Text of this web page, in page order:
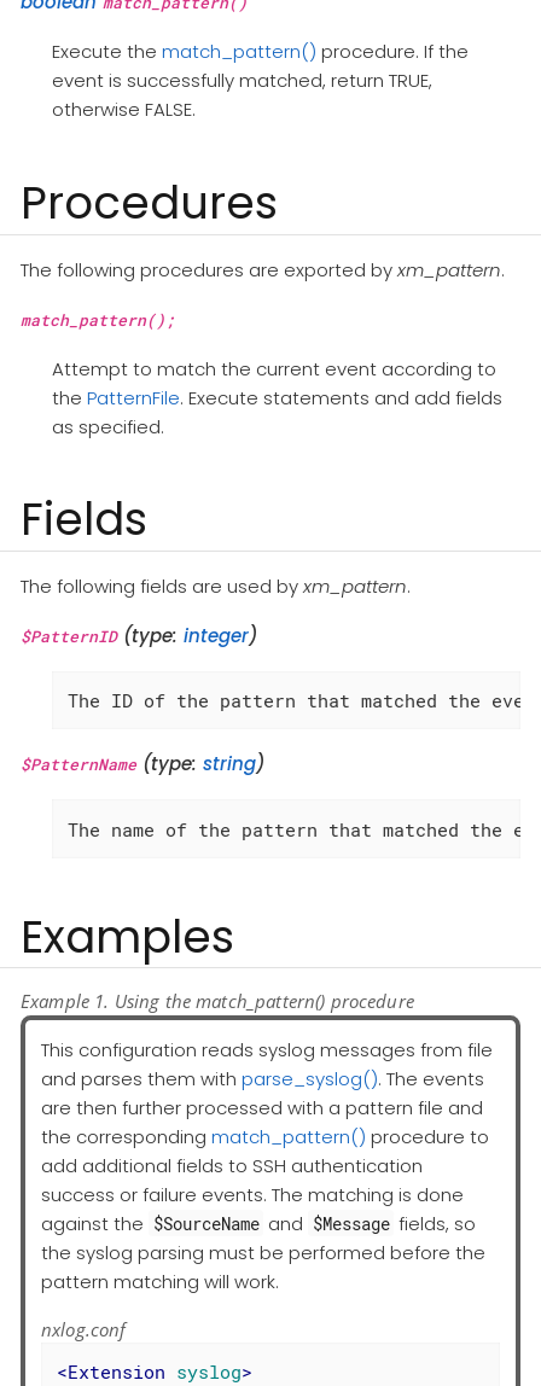
Execute the match_pattern() procedure. If the
event is successfully matched, return TRUE,
otherwise FALSE.
Procedures
The following procedures are exported byxm_pattern.
match_pattern();
Attempt to match the current event according to
the PatternFile. Execute statements and add fields
as specified.
Fields
The following fields are used byxm_pattern.
$PatternID(type: integer)
The ID of the pattern that matched the
$PatternName(type: string)
The name of the pattern that matched the
Examples
Example 1. Using the match_pattern() procedure
This configuration reads syslog messages from file
and parses them with parse_syslog(). The events
are then further processed with a pattern file and
the corresponding match_pattern() procedure to
add additional fields to SSH authentication
success or failure events. The matching is done
against the $SourceName and $Message fields, so
the syslog parsing must be performed before the
pattern matching will work.
nxlog.conf
<Extension syslog>